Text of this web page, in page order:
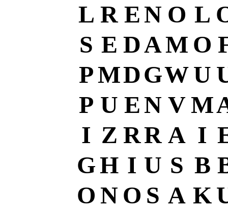
L R EN O L
S E DAM O
PMDGWU
P U EN VM
I Z RR A I
GH I U S B
O N O S A K